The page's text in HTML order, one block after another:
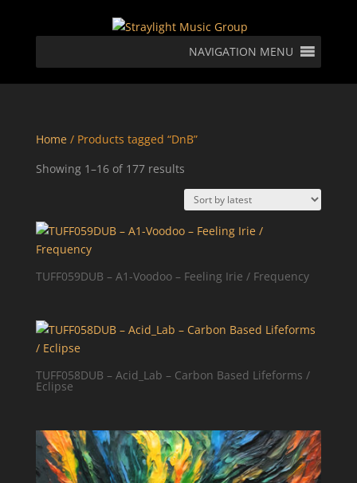
NAVIGATION MENU
Home/ Products tagged “DnB”
Showing 1–16 of 177 resultsSorted
by
latest
TUFF059DUB – A1-Voodoo – Feeling Irie / Frequency
TUFF058DUB – Acid_Lab – Carbon Based Lifeforms /
Eclipse